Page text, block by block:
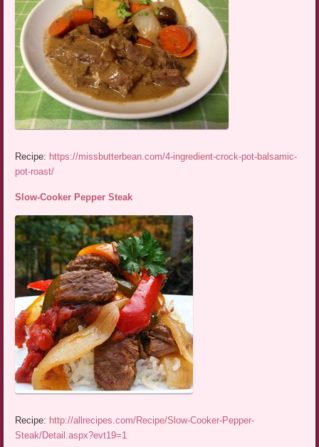
Recipe: https://missbutterbean.com/4-ingredient-crock-pot-balsamic-
pot-roast/
Slow-Cooker Pepper Steak
Recipe: http://allrecipes.com/Recipe/Slow-Cooker-Pepper-
Steak/Detail.aspx?evt19=1